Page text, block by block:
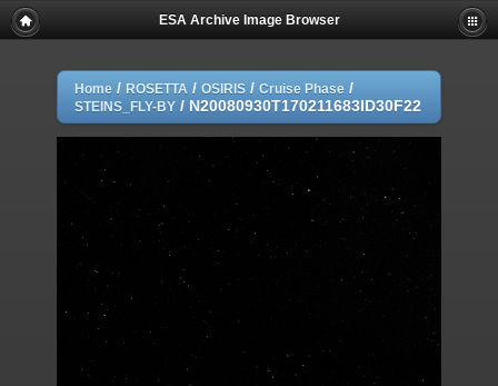
ESA Archive Image Browser
Home / ROSETTA / OSIRIS / Cruise Phase /
STEINS_FLY-BY / N20080930T170211683ID30F22